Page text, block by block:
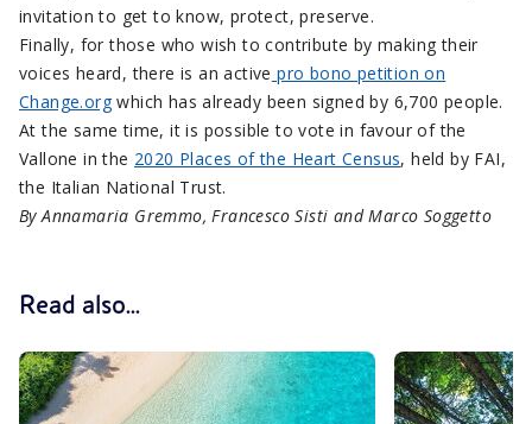
invitation to get to know, protect, preserve.
Finally, for those who wish to contribute by making their
voices heard, there is an active pro bono petition on
Change.orgwhich has already been signed by 6,700 people.
At the same time, it is possible to vote in favour of the
Vallone in the 2020 Places of the Heart Census, held by FAI,
the Italian National Trust.
By Annamaria Gremmo, Francesco Sisti and Marco Soggetto
Read also...